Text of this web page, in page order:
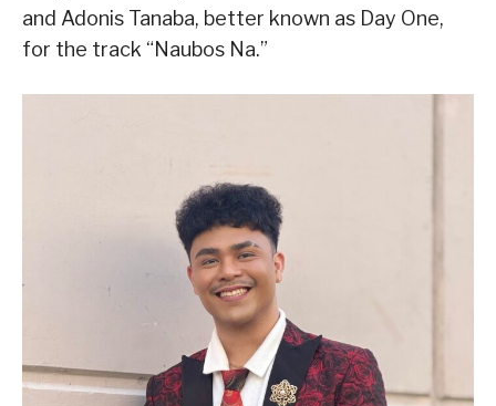
and Adonis Tanaba, better known as Day One,
for the track “Naubos Na.”